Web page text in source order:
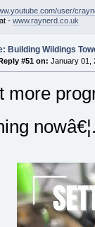
user/
- www.raynerd.co.uk
Building Wildings
#51 on: January 01,
more